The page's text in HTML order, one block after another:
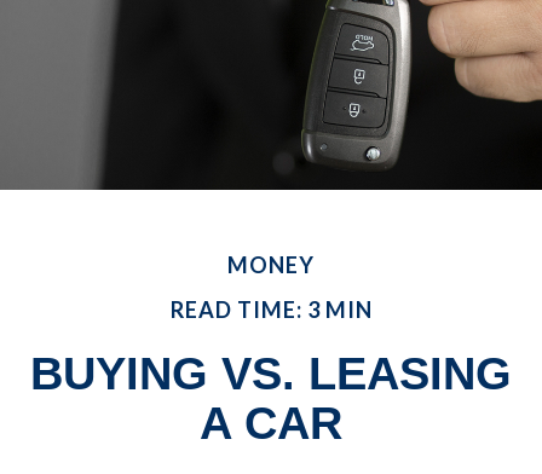
MONEY
READ TIME: 3 MIN
BUYING VS. LEASING
A CAR